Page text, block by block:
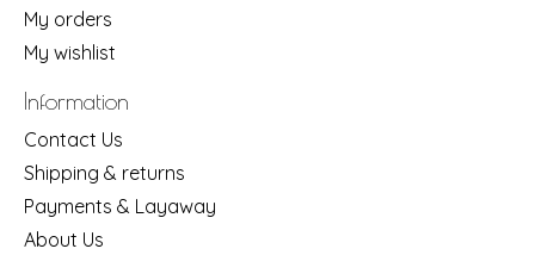
My orders
My wishlist
Information
Contact Us
Shipping & returns
Payments & Layaway
About Us